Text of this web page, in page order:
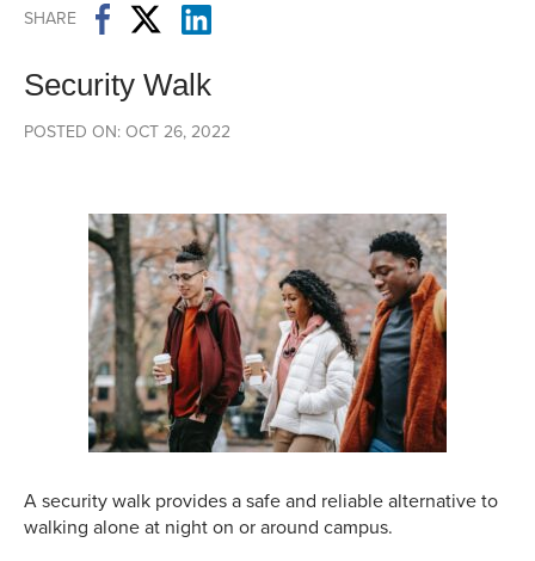
SHARE
Security Walk
POSTED ON: OCT 26, 2022
A security walk provides a safe and reliable alternative to
walking alone at night on or around campus.